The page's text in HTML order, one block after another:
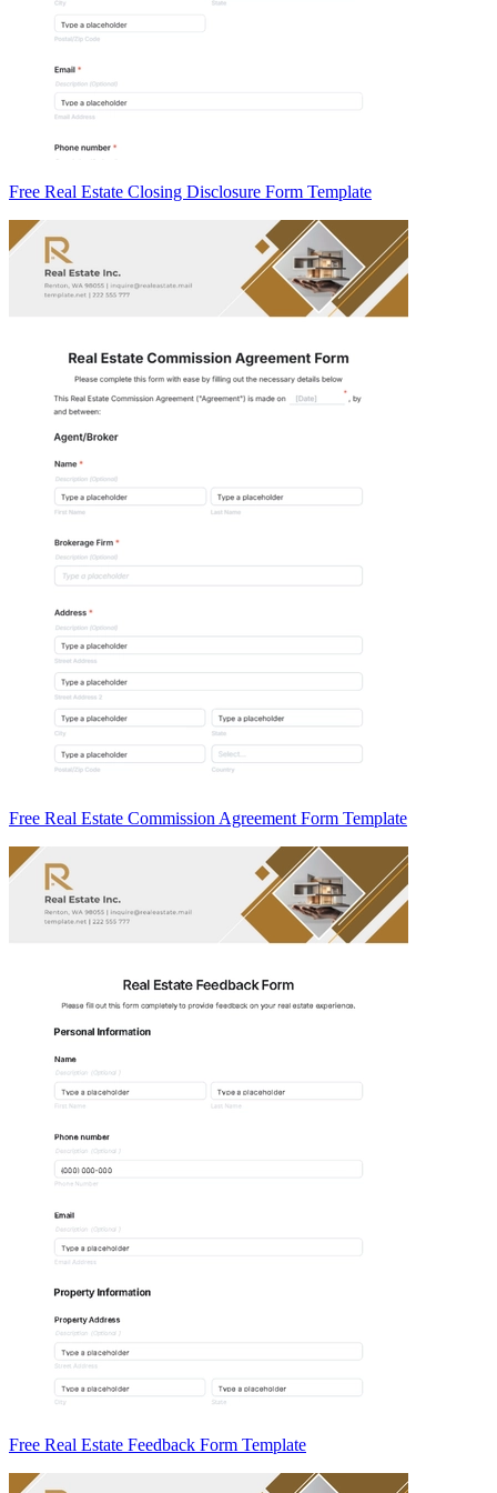
Free Real Estate Closing Disclosure Form Template
Free Real Estate Commission Agreement Form Template
Free Real Estate Feedback Form Template